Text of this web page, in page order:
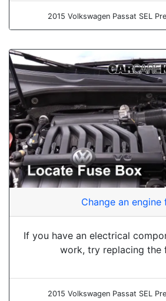
2015 Volkswagen Passat SEL
Change an engine
If you have an electrical
work, try replacing the
2015 Volkswagen Passat SEL